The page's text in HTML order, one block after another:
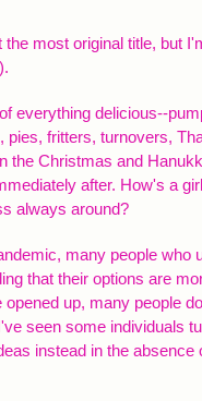
most original title, but
everything delicious--
pies, fritters, turnovers,
the Christmas and
after. How's a
always around?
many people who
that their options are
up, many people
seen some individuals
instead in the absence